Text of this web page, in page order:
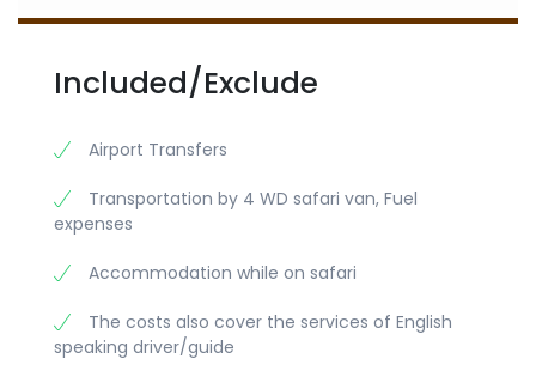
Included/Exclude
Airport Transfers
Transportation by 4 WD safari van, Fuel
expenses
Accommodation while on safari
The costs also cover the services of English
speaking driver/guide